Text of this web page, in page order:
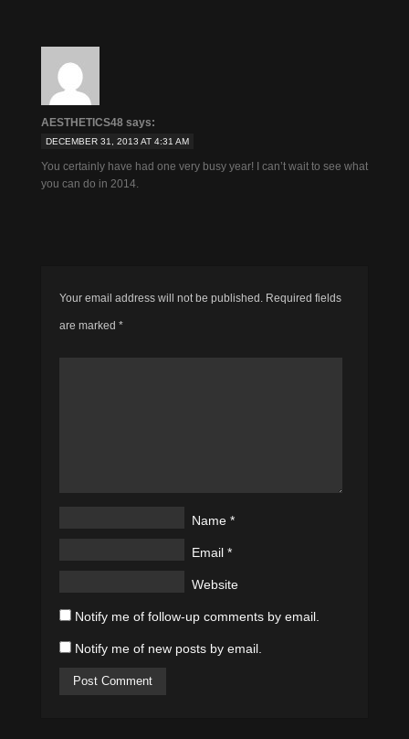
AESTHETICS48 says:
DECEMBER 31, 2013 AT 4:31 AM
You certainly have had one very busy year! I can’t wait to see what
you can do in 2014.
Your email address will not be published.Required fields
are marked *
Name*
Email*
Website
Notify me of follow-up comments by email.
Notify me of new posts by email.